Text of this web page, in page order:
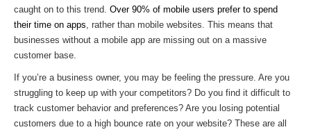
caught on to this trend. Over 90% of mobile users prefer to spend
their time on apps , rather than mobile websites. This means that
businesses without a mobile app are missing out on a massive
customer base.
If you’re a business owner, you may be feeling the pressure. Are you
struggling to keep up with your competitors? Do you find it difficult to
track customer behavior and preferences? Are you losing potential
customers due to a high bounce rate on your website? These are all